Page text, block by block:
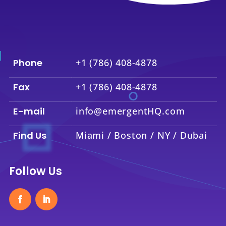
Phone +1 (786) 408-4878
Fax +1 (786) 408-4878
E-mail info@emergentHQ.com
Find Us Miami / Boston / NY / Dubai
Follow Us